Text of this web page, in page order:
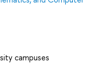
campuses